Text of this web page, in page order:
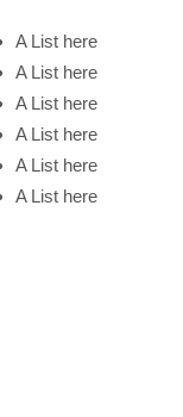
A List here
A List here
A List here
A List here
A List here
A List here